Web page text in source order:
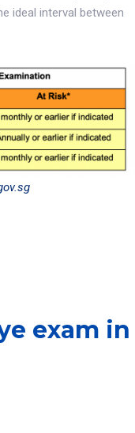
ideal interval between
exam in